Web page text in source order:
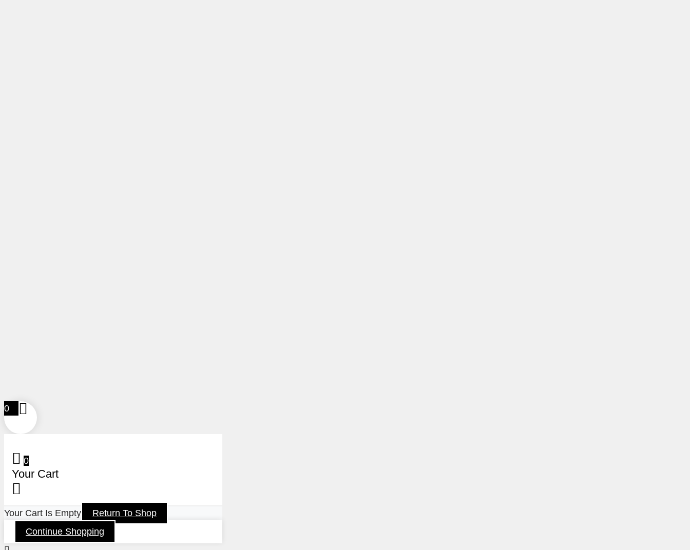
0
0
Your Cart
Your Cart Is Empty
Return To Shop
Continue Shopping